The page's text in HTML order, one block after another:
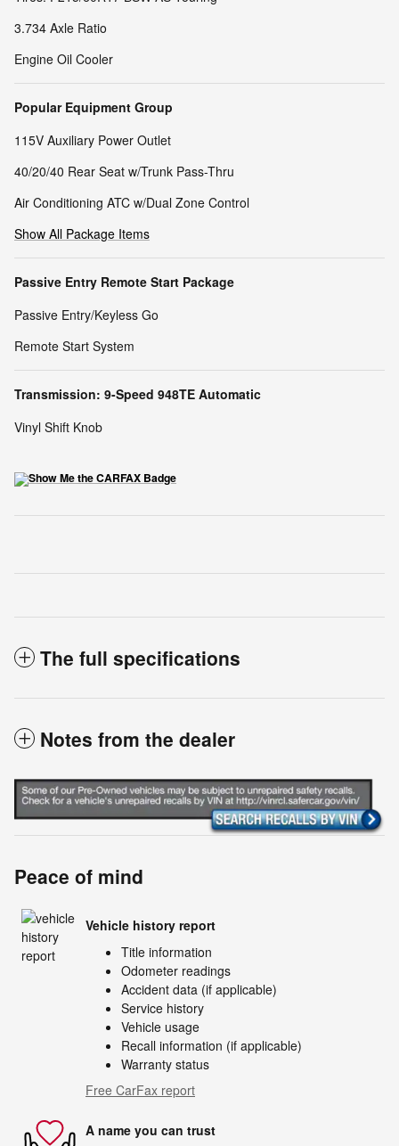
3.734 Axle Ratio
Engine Oil Cooler
Popular Equipment Group
115V Auxiliary Power Outlet
40/20/40 Rear Seat w/Trunk Pass-Thru
Air Conditioning ATC w/Dual Zone Control
Show All Package Items
Passive Entry Remote Start Package
Passive Entry/Keyless Go
Remote Start System
Transmission: 9-Speed 948TE Automatic
Vinyl Shift Knob
The full specifications
Notes from the dealer
Peace of mind
Vehicle history report
Title information
Odometer readings
Accident data (if applicable)
Service history
Vehicle usage
Recall information (if applicable)
Warranty status
Free CarFax report
A name you can trust